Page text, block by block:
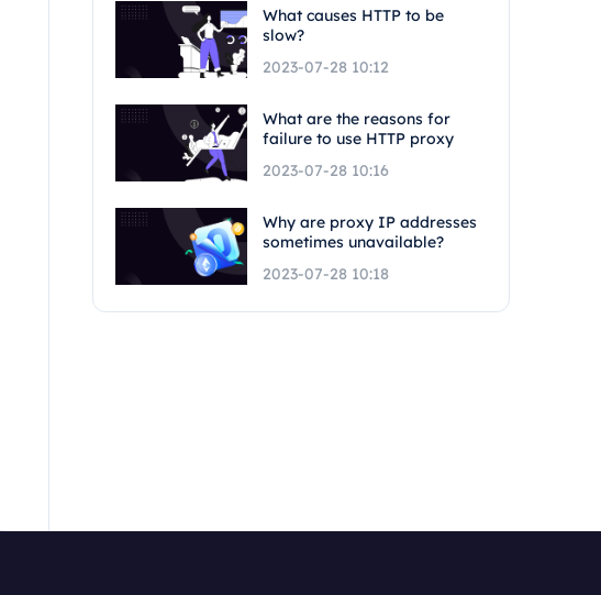
What causes HTTP to be
slow?
2023-07-28 10:12
What are the reasons for
failure to use HTTP proxy
2023-07-28 10:16
Why are proxy IP addresses
sometimes unavailable?
2023-07-28 10:18